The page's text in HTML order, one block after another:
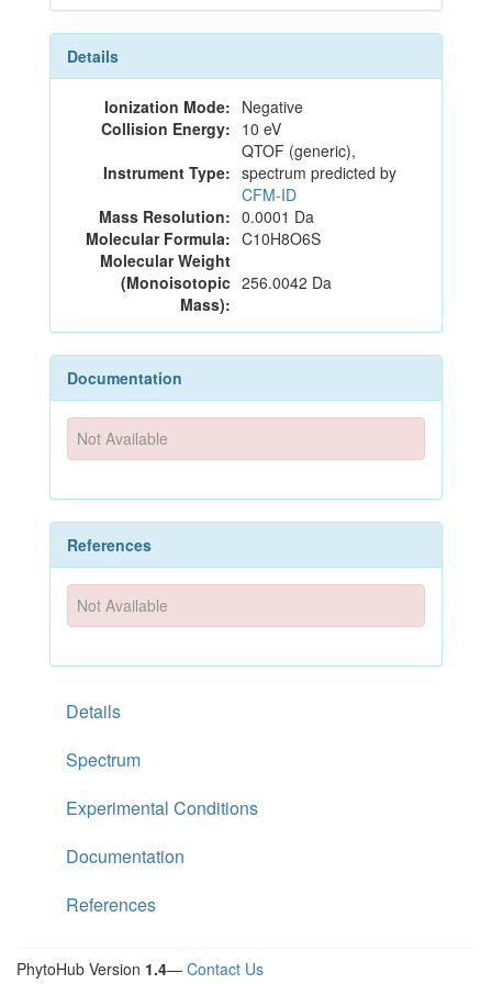
Details
Ionization Mode: Negative
Collision Energy: 10 eV
Instrument Type:
QTOF (generic),
spectrum predicted by
CFM-ID
Mass Resolution: 0.0001 Da
Molecular Formula: C10H8O6S
Molecular Weight
(Monoisotopic
Mass):
256.0042 Da
Documentation
Not Available
References
Not Available
Details
Spectrum
Experimental Conditions
Documentation
References
PhytoHub Version 1.4— Contact Us